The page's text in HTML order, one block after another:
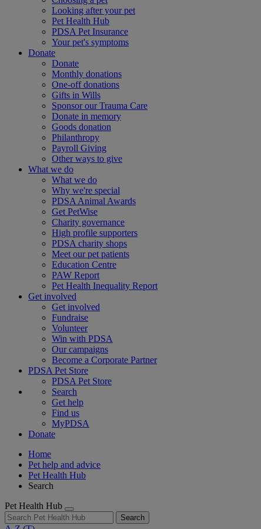
Looking after your pet
Pet Health Hub
PDSA Pet Insurance
Your pet's symptoms
Donate
Donate
Monthly donations
One-off donations
Gifts in Wills
Sponsor our Trauma Care
Donate in memory
Goods donation
Philanthropy
Payroll Giving
Other ways to give
What we do
What we do
Why we're special
PDSA Animal Awards
Get PetWise
Charity governance
High profile supporters
PDSA charity shops
Meet our pet patients
Education Centre
PAW Report
Pet Health Inequality Report
Get involved
Get involved
Fundraise
Volunteer
Win with PDSA
Our campaigns
Become a Corporate Partner
PDSA Pet Store
PDSA Pet Store
Search
Get help
Find us
MyPDSA
Donate
Home
Pet help and advice
Pet Health Hub
Search
Pet Health Hub
Search